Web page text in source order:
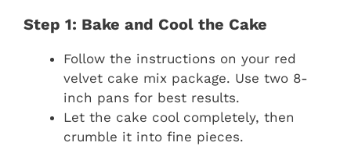
Step 1: Bake and Cool the Cake
Follow the instructions on your red
velvet cake mix package. Use two 8-
inch pans for best results.
Let the cake cool completely, then
crumble it into fine pieces.